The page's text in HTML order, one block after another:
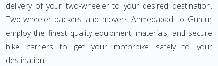
delivery of your two-wheeler to your desired destination.
Two-wheeler packers and movers Ahmedabad to Guntur
employ the finest quality equipment, materials, and secure
bike carriers to get your motorbike safely to your
destination.